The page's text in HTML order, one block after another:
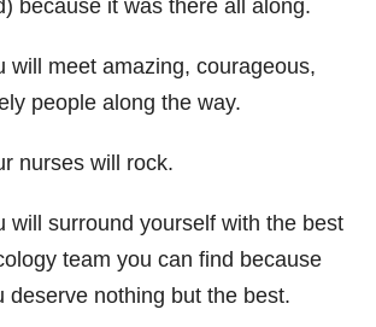
because it was there all along.
will meet amazing, courageous,
people along the way.
nurses will rock.
will surround yourself with the best
team you can find because
deserve nothing but the best.